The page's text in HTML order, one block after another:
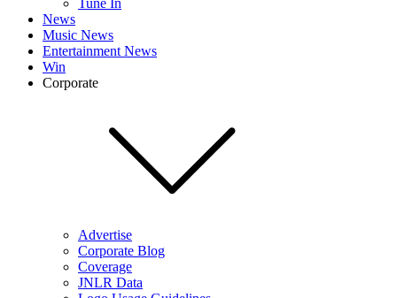
Tune In
News
Music News
Entertainment News
Win
Corporate
Advertise
Corporate Blog
Coverage
JNLR Data